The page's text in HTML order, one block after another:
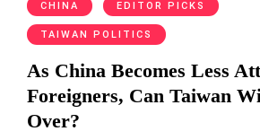
CHINA EDITOR PICKS
TAIWAN POLITICS
As China Becomes Less
Foreigners, Can Taiwan
Over?